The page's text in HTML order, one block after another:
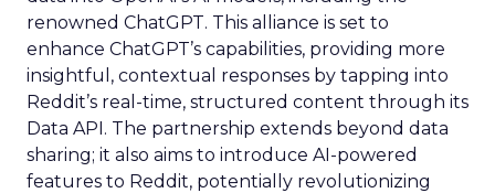
renowned ChatGPT. This alliance is set to
enhance ChatGPT’s capabilities, providing more
insightful, contextual responses by tapping into
Reddit’s real-time, structured content through its
Data API. The partnership extends beyond data
sharing; it also aims to introduce AI-powered
features to Reddit, potentially revolutionizing